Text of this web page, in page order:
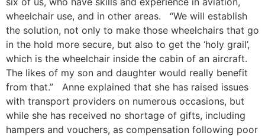
wheelchair use, and in other areas. “We will establish
the solution, not only to make those wheelchairs that go
in the hold more secure, but also to get the ‘holy grail’,
which is the wheelchair inside the cabin of an aircraft.
The likes of my son and daughter would really benefit
from that.” Anne explained that she has raised issues
with transport providers on numerous occasions, but
while she has received no shortage of gifts, including
hampers and vouchers, as compensation following poor